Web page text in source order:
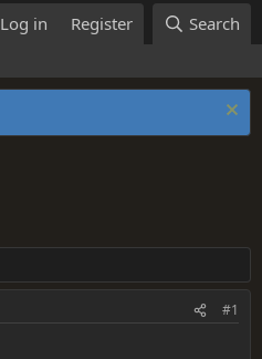
Log in Register Search
#1